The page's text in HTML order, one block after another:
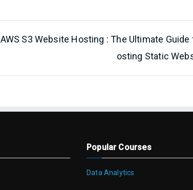
AWS S3 Website Hosting : The Ultimate Guide
osting Static
Popular Courses
Data Analytics